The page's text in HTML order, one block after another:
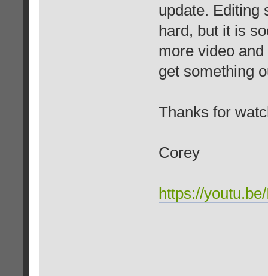
update. Editing
hard, but it is
more video
get something
Thanks for
Corey
https://